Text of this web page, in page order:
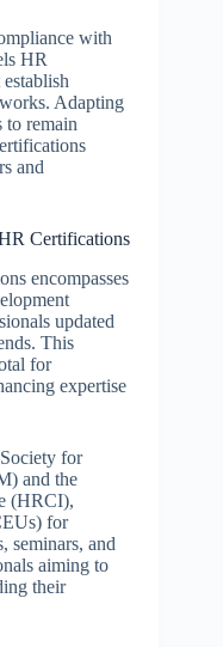
with
HR
Adapting
to remain
and
Certifications
encompasses
updated
This
for
expertise
for
and the
(HRCI),
for
seminars, and
aiming to
their